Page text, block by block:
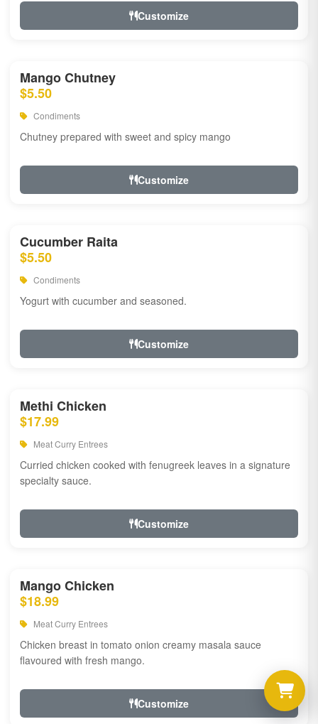
Customize
Mango Chutney
$5.50
Condiments
Chutney prepared with sweet and spicy mango
Customize
Cucumber Raita
$5.50
Condiments
Yogurt with cucumber and seasoned.
Customize
Methi Chicken
$17.99
Meat Curry Entrees
Curried chicken cooked with fenugreek leaves in a signature
specialty sauce.
Customize
Mango Chicken
$18.99
Meat Curry Entrees
Chicken breast in tomato onion creamy masala sauce
flavoured with fresh mango.
Customize